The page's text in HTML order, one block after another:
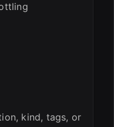
kind, tags, or